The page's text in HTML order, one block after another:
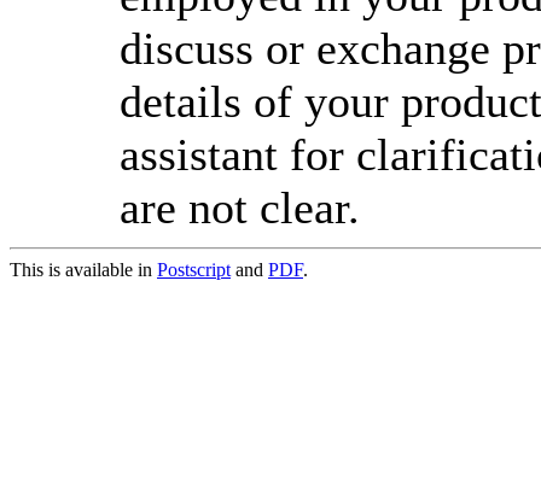
discuss or exchange
details of your
assistant for
are not clear.
This is available in Postscript and PDF.